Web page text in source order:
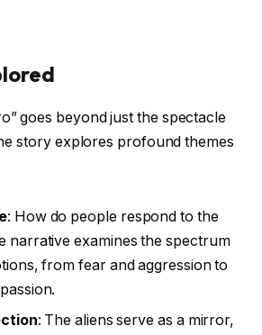
goes beyond just the spectacle
story explores profound themes
: How do people respond to the
narrative examines the spectrum
from fear and aggression to
: The aliens serve as a mirror,